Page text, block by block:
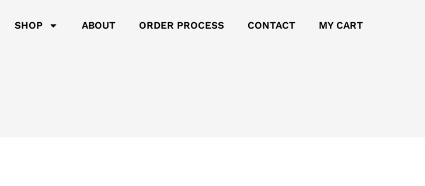
SHOP ABOUT ORDER PROCESS CONTACT MY CART